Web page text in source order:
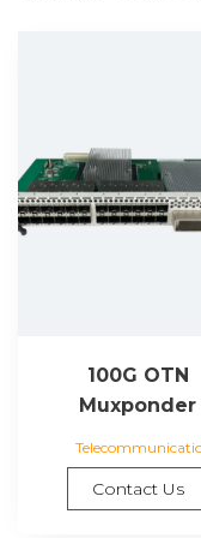
100G OTN
Muxponder
Contact Us